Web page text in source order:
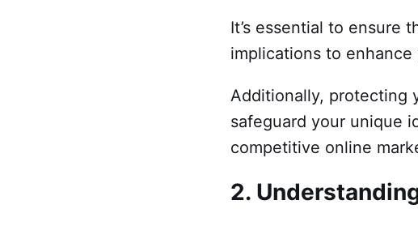
It’s essential to ensure
implications to enhance
Additionally, protecting
safeguard your unique
competitive online
2.